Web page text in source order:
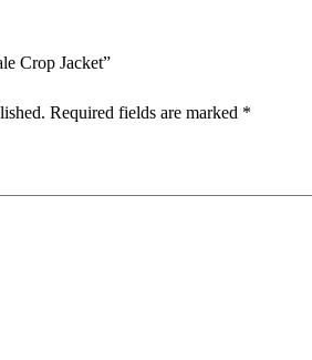
Crop Jacket”
Required fields are marked *